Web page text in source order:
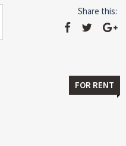
Share this:
FOR RENT